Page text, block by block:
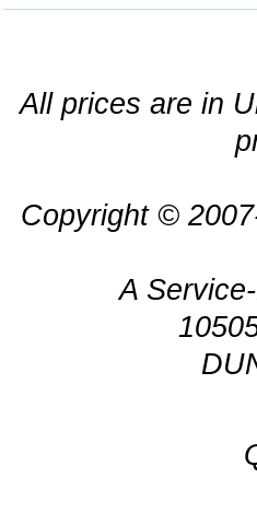
All prices are in
Copyright ©
A